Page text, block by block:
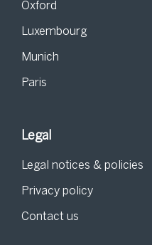
Oxford
Luxembourg
Munich
Paris
Legal
Legal notices & policies
Privacy policy
Contact us